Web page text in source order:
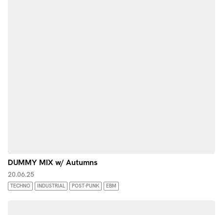
DUMMY MIX w/ Autumns
20.06.25
TECHNO INDUSTRIAL POST-PUNK EBM